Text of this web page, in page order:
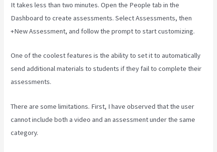
It takes less than two minutes. Open the People tab in the
Dashboard to create assessments. Select Assessments, then
+New Assessment, and follow the prompt to start customizing.
One of the coolest features is the ability to set it to automatically
send additional materials to students if they fail to complete their
assessments.
There are some limitations. First, I have observed that the user
cannot include both a video and an assessment under the same
category.